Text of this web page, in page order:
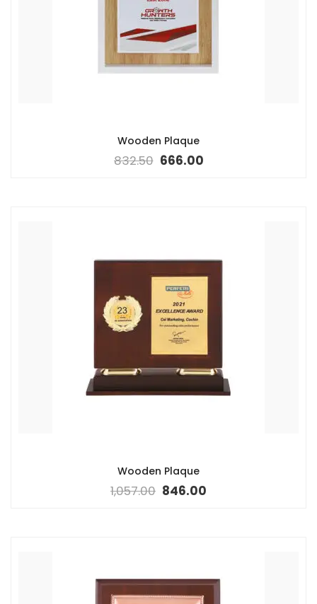
Wooden Plaque
832.50 666.00
Wooden Plaque
1,057.00 846.00